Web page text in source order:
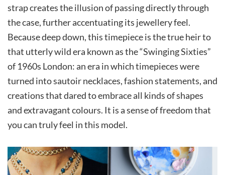
strap creates the illusion of passing directly through
the case, further accentuating its jewellery feel.
Because deep down, this timepiece is the true heir to
that utterly wild era known as the “Swinging Sixties”
of 1960s London: an era in which timepieces were
turned into sautoir necklaces, fashion statements, and
creations that dared to embrace all kinds of shapes
and extravagant colours. It is a sense of freedom that
you can truly feel in this model.